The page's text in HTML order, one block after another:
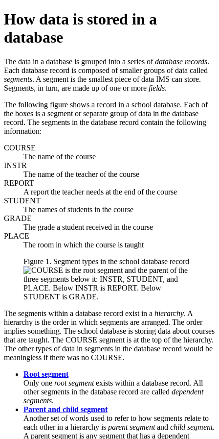
How data is stored in a
database
The data in a database is grouped into a series ofdatabase records.
Each database record is composed of smaller groups of data called
segments. A segment is the smallest piece of data IMS can store.
Segments, in turn, are made up of one or more fields.
The following figure shows a record in a school database. Each of
the boxes is a segment or separate group of data in the database
record. The segments in the database record contain the following
information:
COURSE
The name of the course
INSTR
The name of the teacher of the course
REPORT
A report the teacher needs at the end of the course
STUDENT
The names of students in the course
GRADE
The grade a student received in the course
PLACE
The room in which the course is taught
Figure 1. Segment types in the school database record
The segments within a database record exist in a hierarchy. A
hierarchy is the order in which segments are arranged. The order
implies something. The school database is storing data about courses
that are taught. The COURSE segment is at the top of the hierarchy.
The other types of data in segments in the database record would be
meaningless if there was no COURSE.
Root segment
Only one root segmentexists within a database record. All
other segments in the database record are called dependent
segments.
Parent and child segment
Another set of words used to refer to how segments relate to
each other in a hierarchy is parent segmentand child segment.
A parent segment is any segment that has a dependent